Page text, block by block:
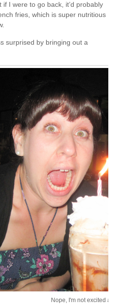
I were to go back, it’d probably
fries, which is super nutritious
surprised by bringing out a
Nope, I'm not excited at all.